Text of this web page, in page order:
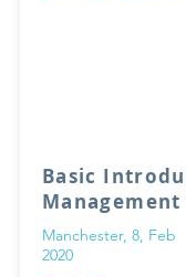
Basic
Management
Manchester, 8, Feb
2020